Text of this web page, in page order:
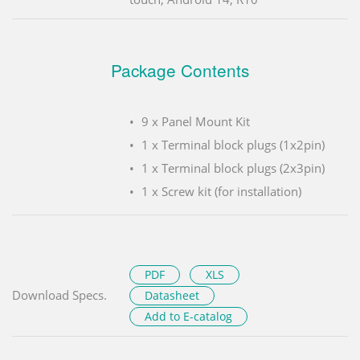
Package Contents
9 x Panel Mount Kit
1 x Terminal block plugs (1x2pin)
1 x Terminal block plugs (2x3pin)
1 x Screw kit (for installation)
Download Specs.
PDF
XLS
Datasheet
Add to E-catalog